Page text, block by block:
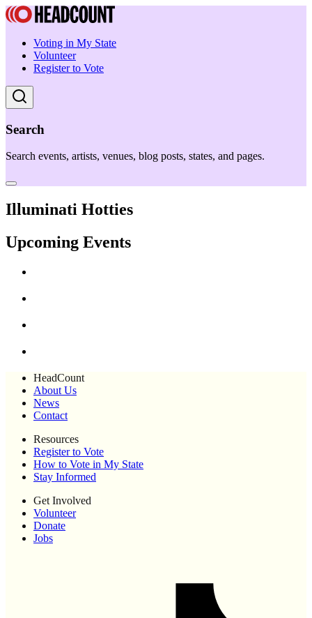
Voting in My State
Volunteer
Register to Vote
Search
Search events, artists, venues, blog posts, states, and pages.
Illuminati Hotties
Upcoming Events
HeadCount
About Us
News
Contact
Resources
Register to Vote
How to Vote in My State
Stay Informed
Get Involved
Volunteer
Donate
Jobs